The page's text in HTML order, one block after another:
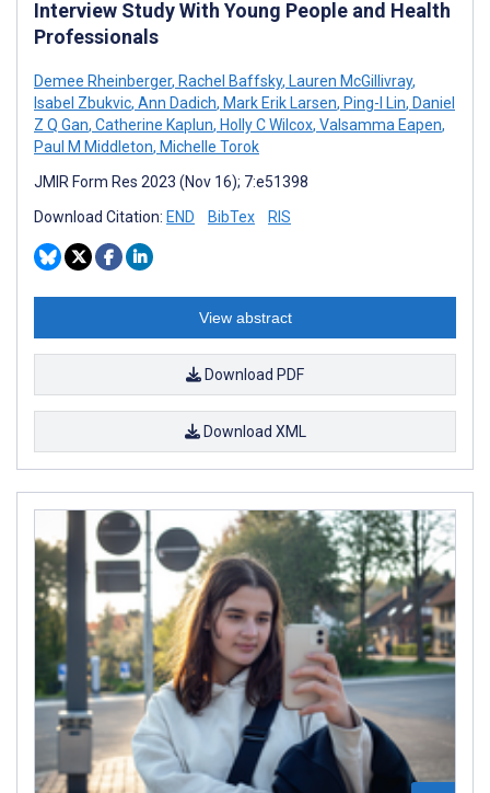
Interview Study With Young People and Health
Professionals
Demee Rheinberger, Rachel Baffsky, Lauren McGillivray,
Isabel Zbukvic, Ann Dadich, Mark Erik Larsen, Ping-I Lin, Daniel
Z Q Gan, Catherine Kaplun, Holly C Wilcox, Valsamma Eapen,
Paul M Middleton, Michelle Torok
JMIR Form Res 2023 (Nov 16); 7:e51398
Download Citation: END BibTex RIS
View abstract
Download PDF
Download XML